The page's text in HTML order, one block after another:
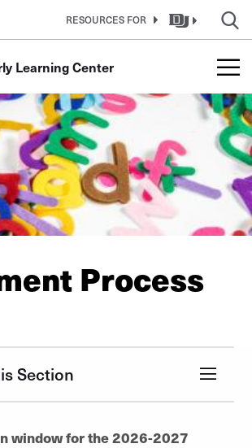
RESOURCES FOR
Learning Center
Process
Section
window for the 2026-2027